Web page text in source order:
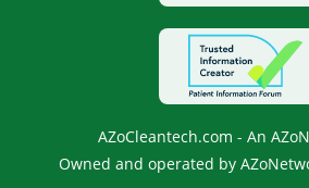
AZoCleantech.com - An
Owned and operated by